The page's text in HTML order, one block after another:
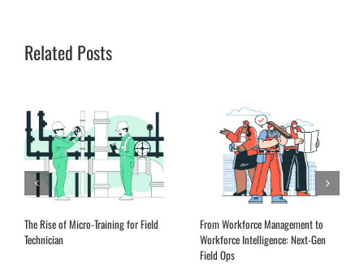
Related Posts
The Rise of Micro-Training for Field
Technician
From Workforce Management to
Workforce Intelligence: Next-Gen
Field Ops